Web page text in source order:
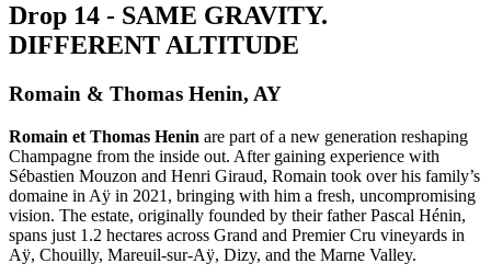
Drop 14 - SAME GRAVITY.
DIFFERENT ALTITUDE
Romain & Thomas Henin, AY
Romain et Thomas Henin are part of a new generation reshaping
Champagne from the inside out. After gaining experience with
Sébastien Mouzon and Henri Giraud, Romain took over his family’s
domaine in Aÿ in 2021, bringing with him a fresh, uncompromising
vision. The estate, originally founded by their father Pascal Hénin,
spans just 1.2 hectares across Grand and Premier Cru vineyards in
Aÿ, Chouilly, Mareuil-sur-Aÿ, Dizy, and the Marne Valley.